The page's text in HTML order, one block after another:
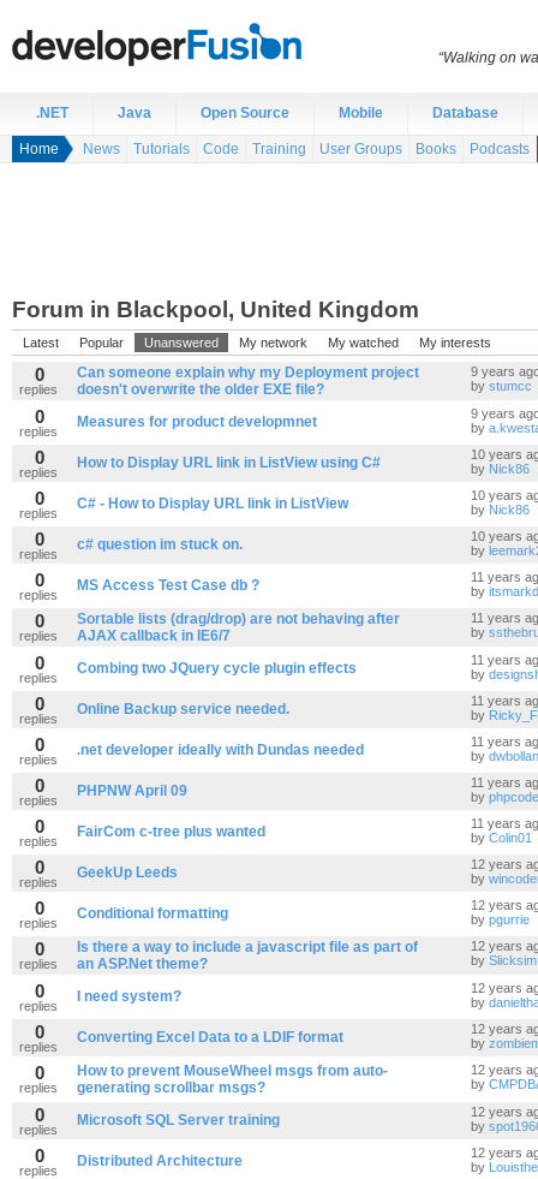
.NET Java Open Source Mobile Database
Home News Tutorials Code Training User Groups Books Podcasts
Forum in Blackpool, United Kingdom
Latest Popular Unanswered My network My watched My interests
0
replies
Can someone explain why my Deployment project
doesn't overwrite the older EXE file?
9 years
by stumcc
0
replies
Measures for product developmnet
9 years
by
0
replies
How to Display URL link in ListView using C#
10 years
by Nick86
0
replies
C# - How to Display URL link in ListView
10 years
by Nick86
0
replies
c# question im stuck on.
10 years
by
0
replies
MS Access Test Case db ?
11 years
by
0
replies
Sortable lists (drag/drop) are not behaving after
AJAX callback in IE6/7
11 years
by
0
replies
Combing two JQuery cycle plugin effects
11 years
by
0
replies
Online Backup service needed.
11 years
by
0
replies
.net developer ideally with Dundas needed
11 years
by
0
replies
PHPNW April 09
11 years
by
0
replies
FairCom c-tree plus wanted
11 years
by Colin01
0
replies
GeekUp Leeds
12 years
by
0
replies
Conditional formatting
12 years
by pgurrie
0
replies
Is there a way to include a javascript file as part of
an ASP.Net theme?
12 years
by Slicksim
0
replies
I need system?
12 years
by
0
replies
Converting Excel Data to a LDIF format
12 years
by
0
replies
How to prevent MouseWheel msgs from auto-
generating scrollbar msgs?
12 years
by
0
replies
Microsoft SQL Server training
12 years
by
0
replies
Distributed Architecture
12 years
by
“Walking on